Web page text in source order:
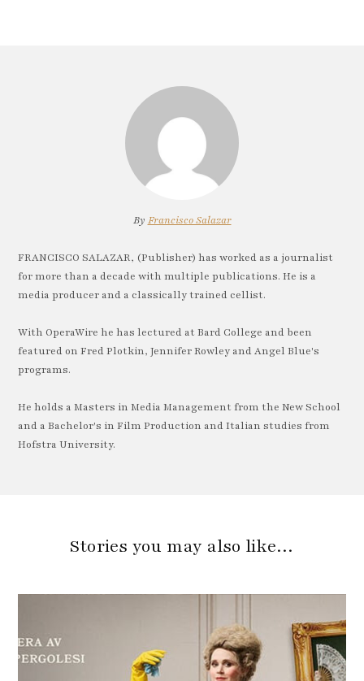
By Francisco Salazar
FRANCISCO SALAZAR, (Publisher) has worked as a journalist
for more than a decade with multiple publications. He is a
media producer and a classically trained cellist.
With OperaWire he has lectured at Bard College and been
featured on Fred Plotkin, Jennifer Rowley and Angel Blue's
programs.
He holds a Masters in Media Management from the New School
and a Bachelor's in Film Production and Italian studies from
Hofstra University.
Stories you may also like…